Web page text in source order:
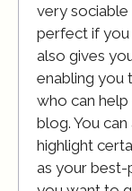
very sociable
perfect if
also gives
enabling you
who can
blog. You
highlight
as your